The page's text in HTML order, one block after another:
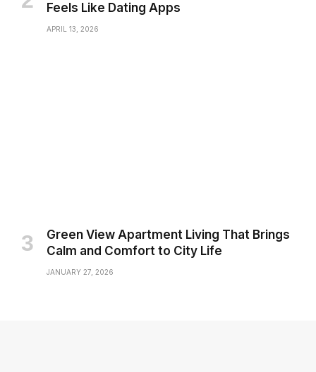
Feels Like Dating Apps
APRIL 13, 2026
Green View Apartment Living That Brings
Calm and Comfort to City Life
JANUARY 27, 2026